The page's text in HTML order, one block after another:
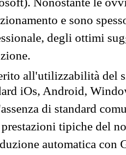
Nonostante le
e sono
degli ottimi
all'utilizzabilità del
iOs, Android,
di standard
tipiche del
automatica con